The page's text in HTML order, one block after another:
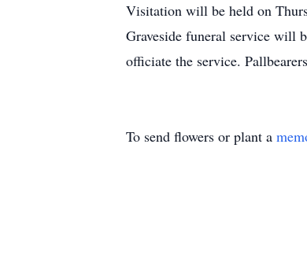
Visitation will be held on
Graveside funeral service will
officiate the service.
To send flowers or plant a